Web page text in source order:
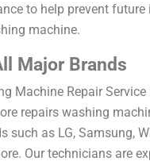
to help prevent future
machine.
Major Brands
Machine Repair
repairs washing
such as LG, Samsung,
Our technicians are